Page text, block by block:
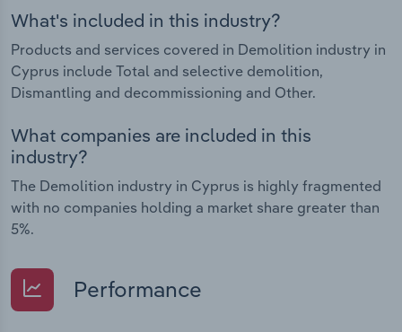
What's included in this industry?
Products and services covered in Demolition industry in
Cyprus include Total and selective demolition,
Dismantling and decommissioning and Other.
What companies are included in this
industry?
The Demolition industry in Cyprus is highly fragmented
with no companies holding a market share greater than
5%.
Performance